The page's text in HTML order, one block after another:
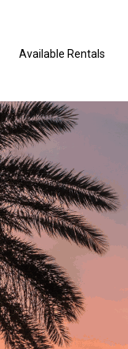
Available Rentals